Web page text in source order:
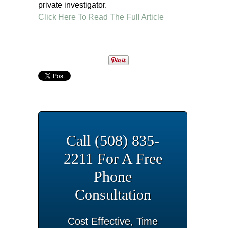
private investigator.
Click Here To Read The Full Article
Call (508) 835-
2211 For A Free
Phone
Consultation
Cost Effective, Time